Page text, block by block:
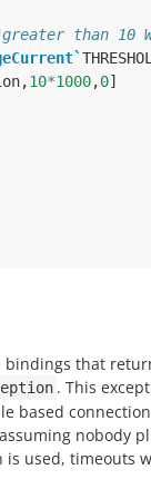
than 10
,10*1000,0]
bindings that
. This
based
nobody
is used, timeouts